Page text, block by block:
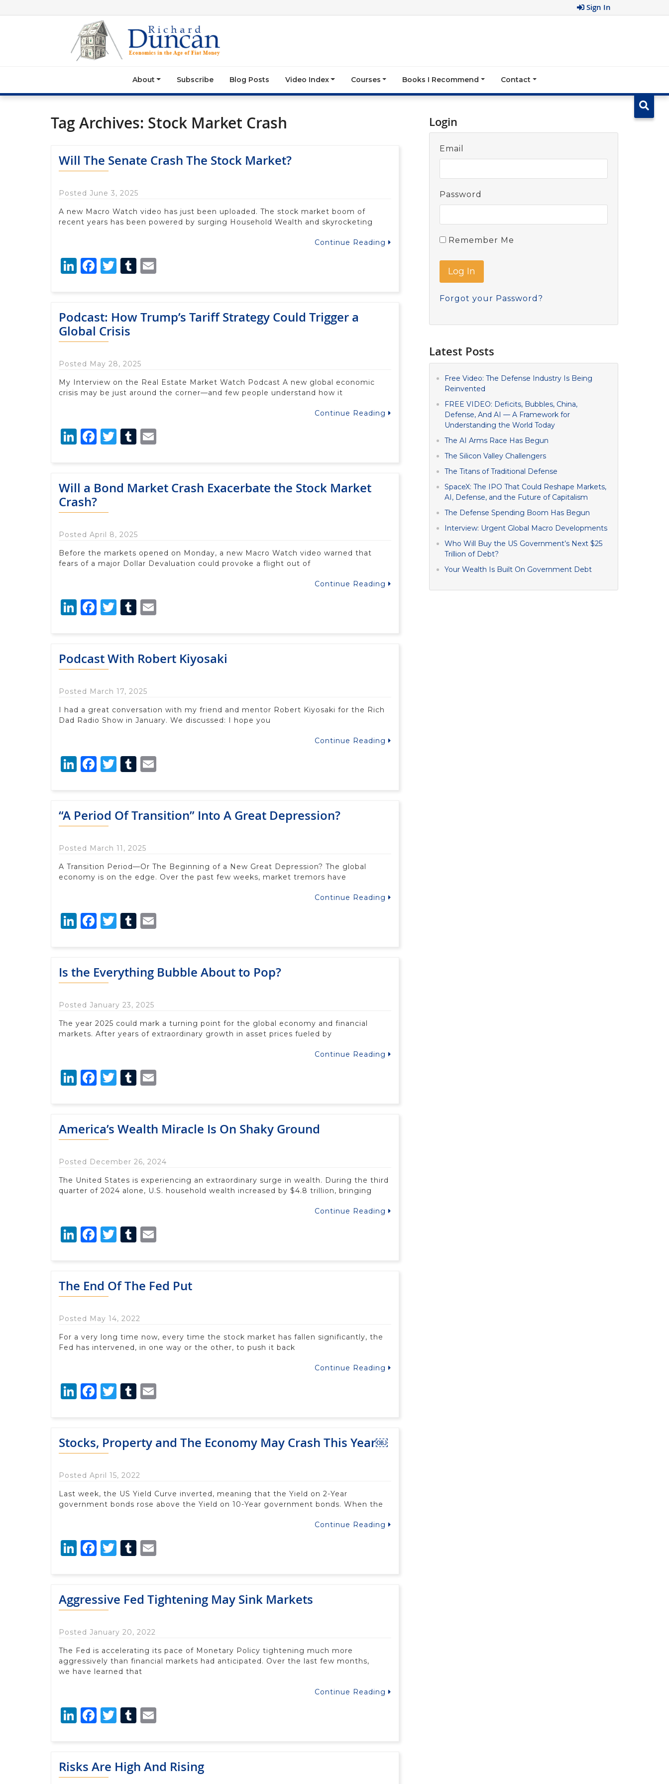
Sign In
About Subscribe Blog Posts Video Index Courses Books I Recommend Contact
Tag Archives: Stock Market Crash
Will The Senate Crash The Stock Market?
Posted June 3, 2025
A new Macro Watch video has just been uploaded. The stock market boom of
recent years has been powered by surging Household Wealth and skyrocketing
Continue Reading
LinkedIn
Facebook
Twitter
Tumblr
Podcast: How Trump’s Tariff Strategy Could Trigger a
Global Crisis
Posted May 28, 2025
My Interview on the Real Estate Market Watch Podcast A new global economic
crisis may be just around the corner—and few people understand how it
Continue Reading
LinkedIn
Facebook
Twitter
Tumblr
Will a Bond Market Crash Exacerbate the Stock Market
Crash?
Posted April 8, 2025
Before the markets opened on Monday, a new Macro Watch video warned that
fears of a major Dollar Devaluation could provoke a flight out of
Continue Reading
LinkedIn
Facebook
Twitter
Tumblr
Podcast With Robert Kiyosaki
Posted March 17, 2025
I had a great conversation with my friend and mentor Robert Kiyosaki for the Rich
Dad Radio Show in January. We discussed: I hope you
Continue Reading
LinkedIn
Facebook
Twitter
Tumblr
“A Period Of Transition” Into A Great Depression?
Posted March 11, 2025
A Transition Period—Or The Beginning of a New Great Depression? The global
economy is on the edge. Over the past few weeks, market tremors have
Continue Reading
LinkedIn
Facebook
Twitter
Tumblr
Is the Everything Bubble About to Pop?
Posted January 23, 2025
The year 2025 could mark a turning point for the global economy and financial
markets. After years of extraordinary growth in asset prices fueled by
Continue Reading
LinkedIn
Facebook
Twitter
Tumblr
America’s Wealth Miracle Is On Shaky Ground
Posted December 26, 2024
The United States is experiencing an extraordinary surge in wealth. During the third
quarter of 2024 alone, U.S. household wealth increased by $4.8 trillion, bringing
Continue Reading
LinkedIn
Facebook
Twitter
Tumblr
The End Of The Fed Put
Posted May 14, 2022
For a very long time now, every time the stock market has fallen significantly, the
Fed has intervened, in one way or the other, to push it back
Continue Reading
LinkedIn
Facebook
Twitter
Tumblr
Stocks, Property and The Economy May Crash This Year￼
Posted April 15, 2022
Last week, the US Yield Curve inverted, meaning that the Yield on 2-Year
government bonds rose above the Yield on 10-Year government bonds. When the
Continue Reading
LinkedIn
Facebook
Twitter
Tumblr
Aggressive Fed Tightening May Sink Markets
Posted January 20, 2022
The Fed is accelerating its pace of Monetary Policy tightening much more
aggressively than financial markets had anticipated. Over the last few months,
we have learned that
Continue Reading
LinkedIn
Facebook
Twitter
Tumblr
Risks Are High And Rising
Login
Email
Password
Remember Me
Forgot your Password?
Latest Posts
Free Video: The Defense Industry Is Being
Reinvented
FREE VIDEO: Deficits, Bubbles, China,
Defense, And AI — A Framework for
Understanding the World Today
The AI Arms Race Has Begun
The Silicon Valley Challengers
The Titans of Traditional Defense
SpaceX: The IPO That Could Reshape Markets,
AI, Defense, and the Future of Capitalism
The Defense Spending Boom Has Begun
Interview: Urgent Global Macro Developments
Who Will Buy the US Government’s Next $25
Trillion of Debt?
Your Wealth Is Built On Government Debt